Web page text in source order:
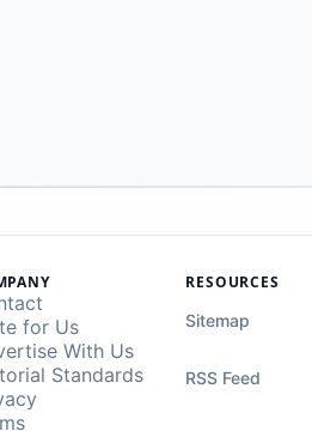
for Us
With Us
Standards
RESOURCES
Sitemap
RSS Feed